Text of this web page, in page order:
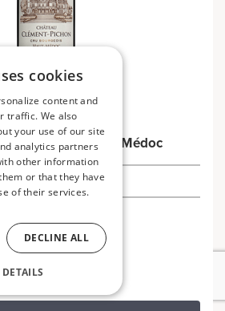
Pichon 2020, Haut-Médoc
cookies
content and
traffic. We also
your use of our site
analytics partners
other information
or that they have
of their services.
DECLINE ALL